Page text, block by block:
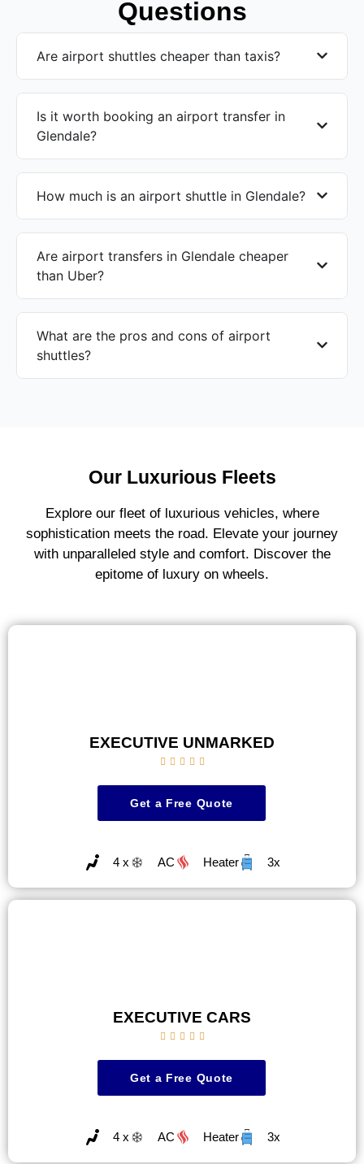
Questions
Are airport shuttles cheaper than taxis?
Is it worth booking an airport transfer in
Glendale?
How much is an airport shuttle in Glendale?
Are airport transfers in Glendale cheaper
than Uber?
What are the pros and cons of airport
shuttles?
Our Luxurious Fleets
Explore our fleet of luxurious vehicles, where
sophistication meets the road. Elevate your journey
with unparalleled style and comfort. Discover the
epitome of luxury on wheels.
EXECUTIVE UNMARKED
    
Get a Free Quote
4 x AC Heater 3x
EXECUTIVE CARS
    
Get a Free Quote
4 x AC Heater 3x